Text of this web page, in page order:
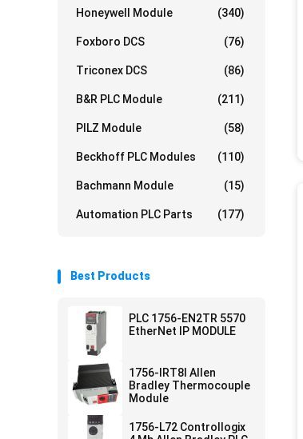
Honeywell Module (340)
Foxboro DCS (76)
Triconex DCS (86)
B&R PLC Module (211)
PILZ Module (58)
Beckhoff PLC Modules (110)
Bachmann Module (15)
Automation PLC Parts (177)
Best Products
PLC 1756-EN2TR 5570
EtherNet IP MODULE
1756-IRT8I Allen
Bradley Thermocouple
Module
1756-L72 Controllogix